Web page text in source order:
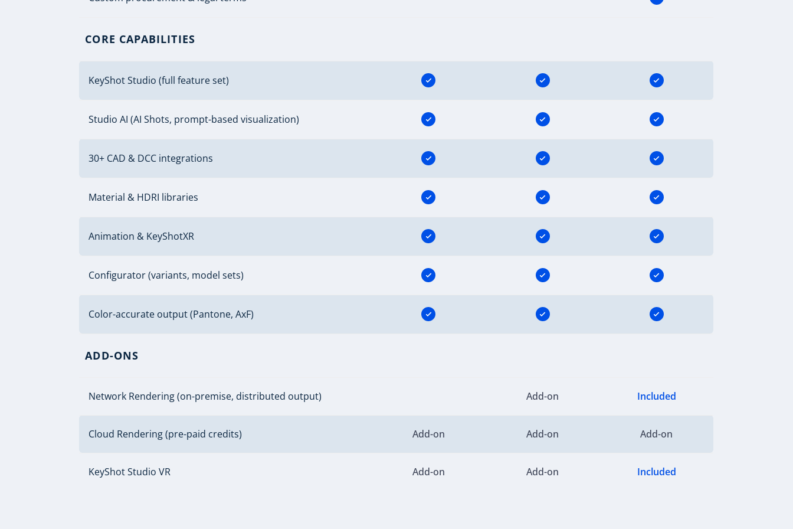
CORE CAPABILITIES
KeyShot Studio (full feature set)
Studio AI (AI Shots, prompt-based visualization)
30+ CAD & DCC integrations
Material & HDRI libraries
Animation & KeyShotXR
Configurator (variants, model sets)
Color-accurate output (Pantone, AxF)
ADD-ONS
Network Rendering (on-premise, distributed output) Add-on Included
Cloud Rendering (pre-paid credits) Add-on Add-on Add-on
KeyShot Studio VR Add-on Add-on Included